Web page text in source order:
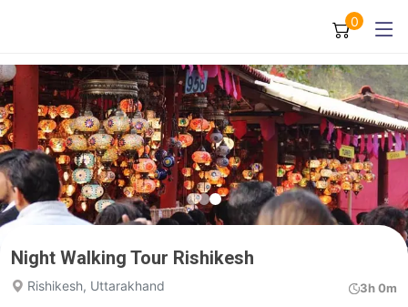
0
Night Walking Tour Rishikesh
Rishikesh, Uttarakhand 3h 0m